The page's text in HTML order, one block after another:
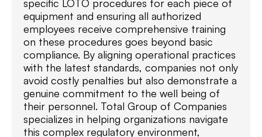
specific LOTO procedures for each piece of
equipment and ensuring all authorized
employees receive comprehensive training
on these procedures goes beyond basic
compliance. By aligning operational practices
with the latest standards, companies not only
avoid costly penalties but also demonstrate a
genuine commitment to the well being of
their personnel. Total Group of Companies
specializes in helping organizations navigate
this complex regulatory environment,